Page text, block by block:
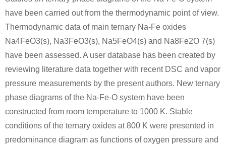
have been carried out from the thermodynamic point of view.
Thermodynamic data of main ternary Na-Fe oxides
Na4FeO3(s), Na3FeO3(s), Na5FeO4(s) and Na8Fe2O 7(s)
have been assessed. A user database has been created by
reviewing literature data together with recent DSC and vapor
pressure measurements by the present authors. New ternary
phase diagrams of the Na-Fe-O system have been
constructed from room temperature to 1000 K. Stable
conditions of the ternary oxides at 800 K were presented in
predominance diagram as functions of oxygen pressure and